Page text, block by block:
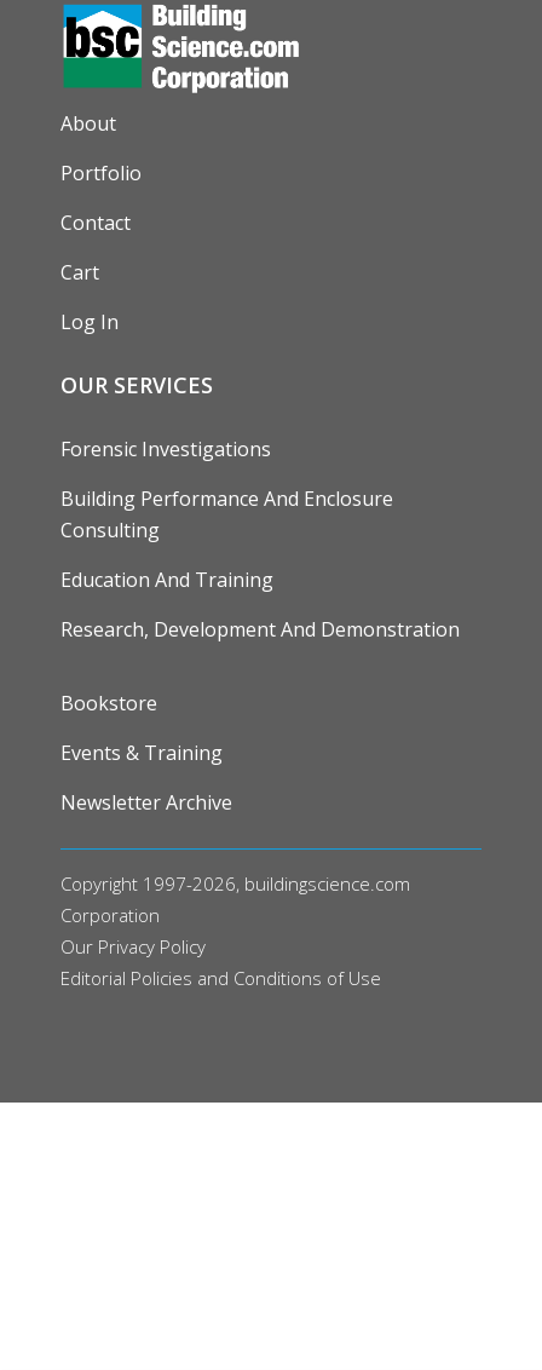
AUXILIARY MENU
About
Portfolio
Contact
Cart
Log In
OUR SERVICES
Forensic Investigations
Building Performance And Enclosure
Consulting
Education And Training
Research, Development And Demonstration
FOOTER
Bookstore
Events & Training
Newsletter Archive
Copyright 1997-2026, buildingscience.com
Corporation
Our Privacy Policy
Editorial Policies and Conditions of Use